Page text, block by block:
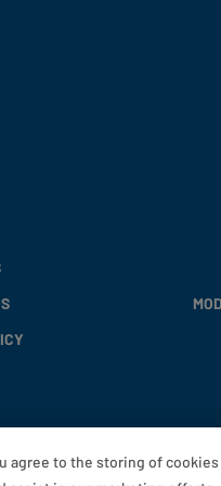
agree to the storing of